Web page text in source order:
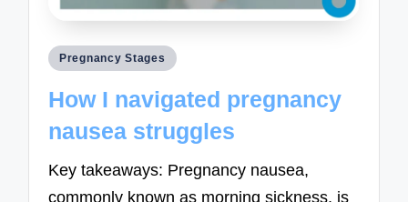
Posted
Pregnancy Stages
How I navigated pregnancy
nausea struggles
Key takeaways: Pregnancy nausea,
commonly known as morning sickness, is